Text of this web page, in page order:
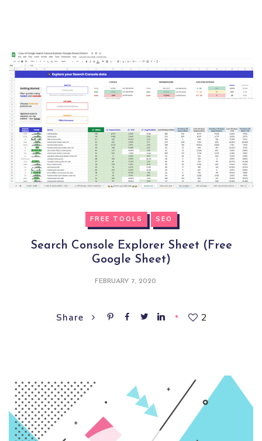
FREE TOOLS SEO
Search Console Explorer Sheet (Free
Google Sheet)
FEBRUARY 7, 2020
Share 2